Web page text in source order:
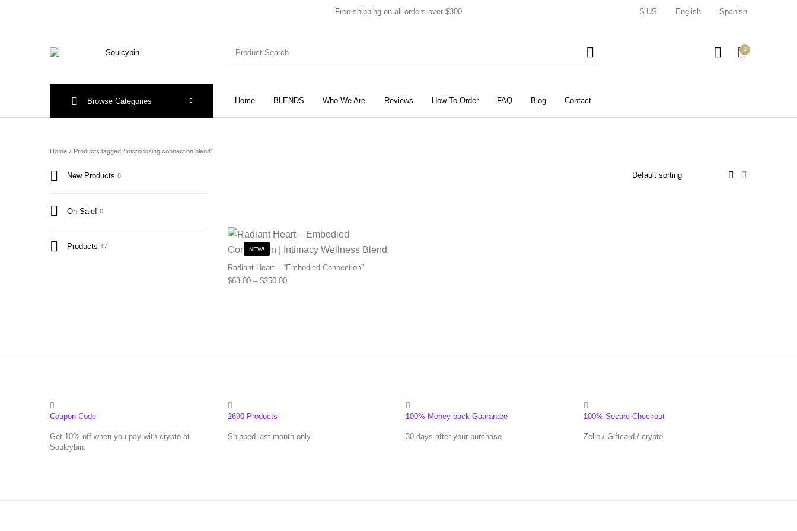
Free shipping on all orders over $300 $ US English Spanish
0
Home BLENDS Who We Are Reviews How To Order FAQ Blog Contact
Browse Categories
Home / Products tagged “microdosing connection blend”
New Products 8
On Sale! 0
Products 17 NEW!
Radiant Heart – “Embodied Connection”
$63.00 – $250.00Price range: $63.00 through $250.00
Coupon Code
Get 10% off when you pay with crypto at
Soulcybin.
2690 Products
Shipped last month only
100% Money-back Guarantee
30 days after your purchase
100% Secure Checkout
Zelle / Giftcard / crypto